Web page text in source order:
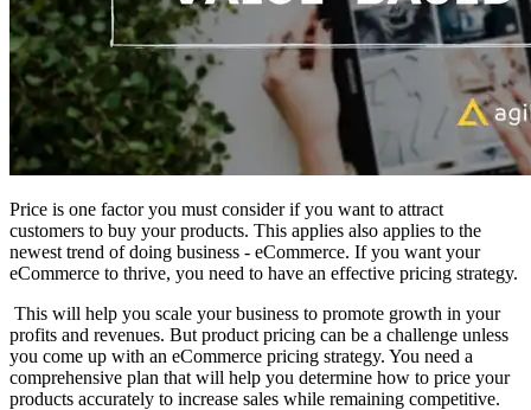
Price is one factor you must consider if you want to attract
customers to buy your products. This applies also applies to the
newest trend of doing business - eCommerce. If you want your
eCommerce to thrive, you need to have an effective pricing strategy.
This will help you scale your business to promote growth in your
profits and revenues. But product pricing can be a challenge unless
you come up with an eCommerce pricing strategy. You need a
comprehensive plan that will help you determine how to price your
products accurately to increase sales while remaining competitive.